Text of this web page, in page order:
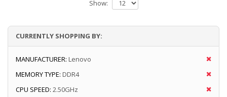
Show:
CURRENTLY SHOPPING BY:
MANUFACTURER: Lenovo
MEMORY TYPE: DDR4
CPU SPEED: 2.50GHz